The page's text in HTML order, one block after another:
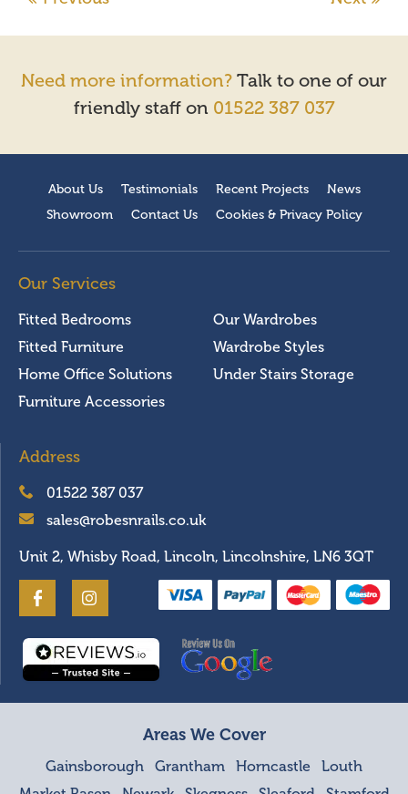
Need more information? Talk to one of our
friendly staff on 01522 387 037
About Us Testimonials Recent Projects
News
Showroom
Contact Us Cookies & Privacy Policy
Our Services
Fitted Bedrooms
Fitted Furniture
Home Office Solutions
Furniture Accessories
Our Wardrobes
Wardrobe Styles
Under Stairs Storage
Address
01522 387 037
sales@robesnrails.co.uk
Unit 2, Whisby Road, Lincoln, Lincolnshire, LN6 3QT
Areas We Cover
Gainsborough Grantham Horncastle
Louth